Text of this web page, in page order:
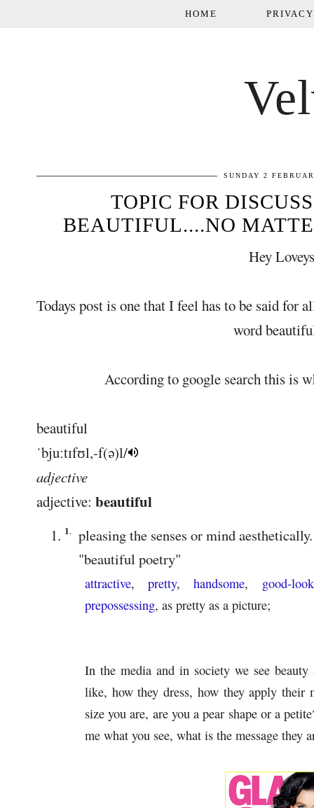
HOME
SUNDAY 2
TOPIC FOR
BEAUTIFUL....NO
Hey
Todays post is one that I feel has to be said for
word
According to google search this is
beautiful
ˈbjuːtɪfʊl,-f(ə)l/
adjective
adjective: beautiful
1. pleasing the senses or mind aesthetically.
"beautiful poetry"
attractive, pretty, handsome,
good-
prepossessing, as pretty as a picture;
In the media and in society we see
like, how they dress, how they apply their
size you are, are you a pear shape or a
me what you see, what is the message they